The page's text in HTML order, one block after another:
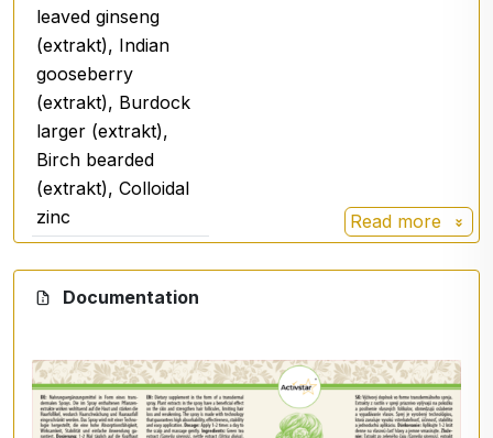
leaved ginseng
(extrakt), Indian
gooseberry
(extrakt), Burdock
larger (extrakt),
Birch bearded
(extrakt), Colloidal
zinc
function, normal kidney
function - excretion,
Read more
Documentation